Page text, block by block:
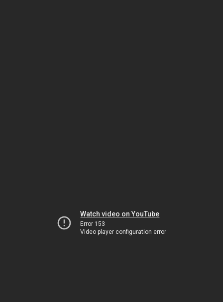
Watch video on YouTube
Error 153
Video player configuration error